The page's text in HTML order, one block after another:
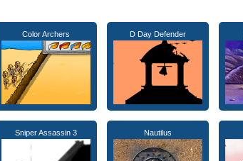
Color Archers D Day Defender
Sniper Assassin 3 Nautilus